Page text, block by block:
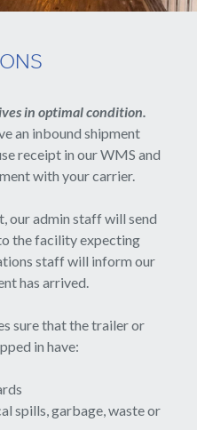
in optimal condition.
an inbound shipment
receipt in our WMS and
with your carrier.
our admin staff will send
the facility expecting
staff will inform our
has arrived.
sure that the trailer or
in have:
spills, garbage, waste or